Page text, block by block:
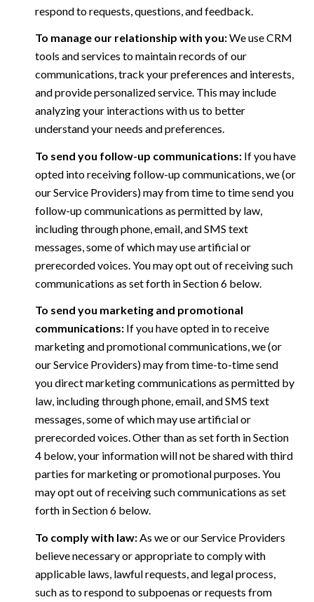
respond to requests, questions, and feedback.
To manage our relationship with you:We use CRM
tools and services to maintain records of our
communications, track your preferences and interests,
and provide personalized service. This may include
analyzing your interactions with us to better
understand your needs and preferences.
To send you follow-up communications:If you have
opted into receiving follow-up communications, we (or
our Service Providers) may from time to time send you
follow-up communications as permitted by law,
including through phone, email, and SMS text
messages, some of which may use artificial or
prerecorded voices. You may opt out of receiving such
communications as set forth in Section 6 below.
To send you marketing and promotional
communications:If you have opted in to receive
marketing and promotional communications, we (or
our Service Providers) may from time-to-time send
you direct marketing communications as permitted by
law, including through phone, email, and SMS text
messages, some of which may use artificial or
prerecorded voices. Other than as set forth in Section
4 below, your information will not be shared with third
parties for marketing or promotional purposes. You
may opt out of receiving such communications as set
forth in Section 6 below.
To comply with law:As we or our Service Providers
believe necessary or appropriate to comply with
applicable laws, lawful requests, and legal process,
such as to respond to subpoenas or requests from